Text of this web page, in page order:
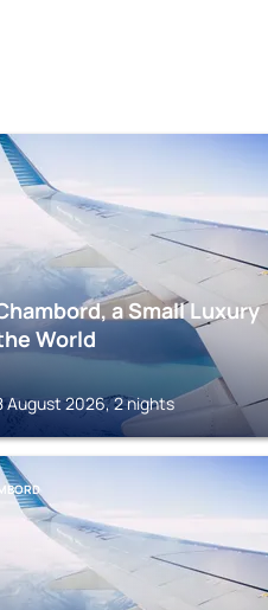
a Small Luxury
World
August 2026, 2 nights